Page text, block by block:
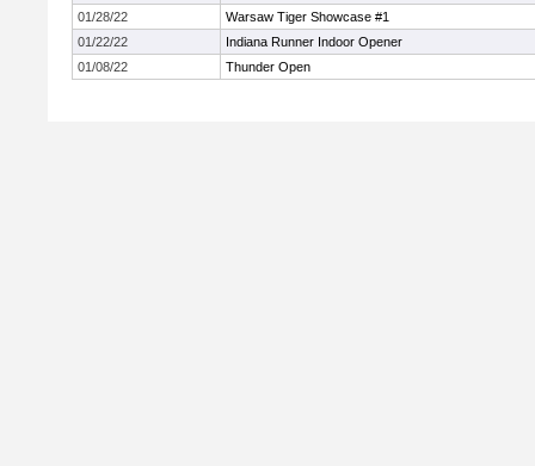
01/28/22
Warsaw Tiger Showcase #1
01/22/22
Indiana Runner Indoor Opener
01/08/22
Thunder Open